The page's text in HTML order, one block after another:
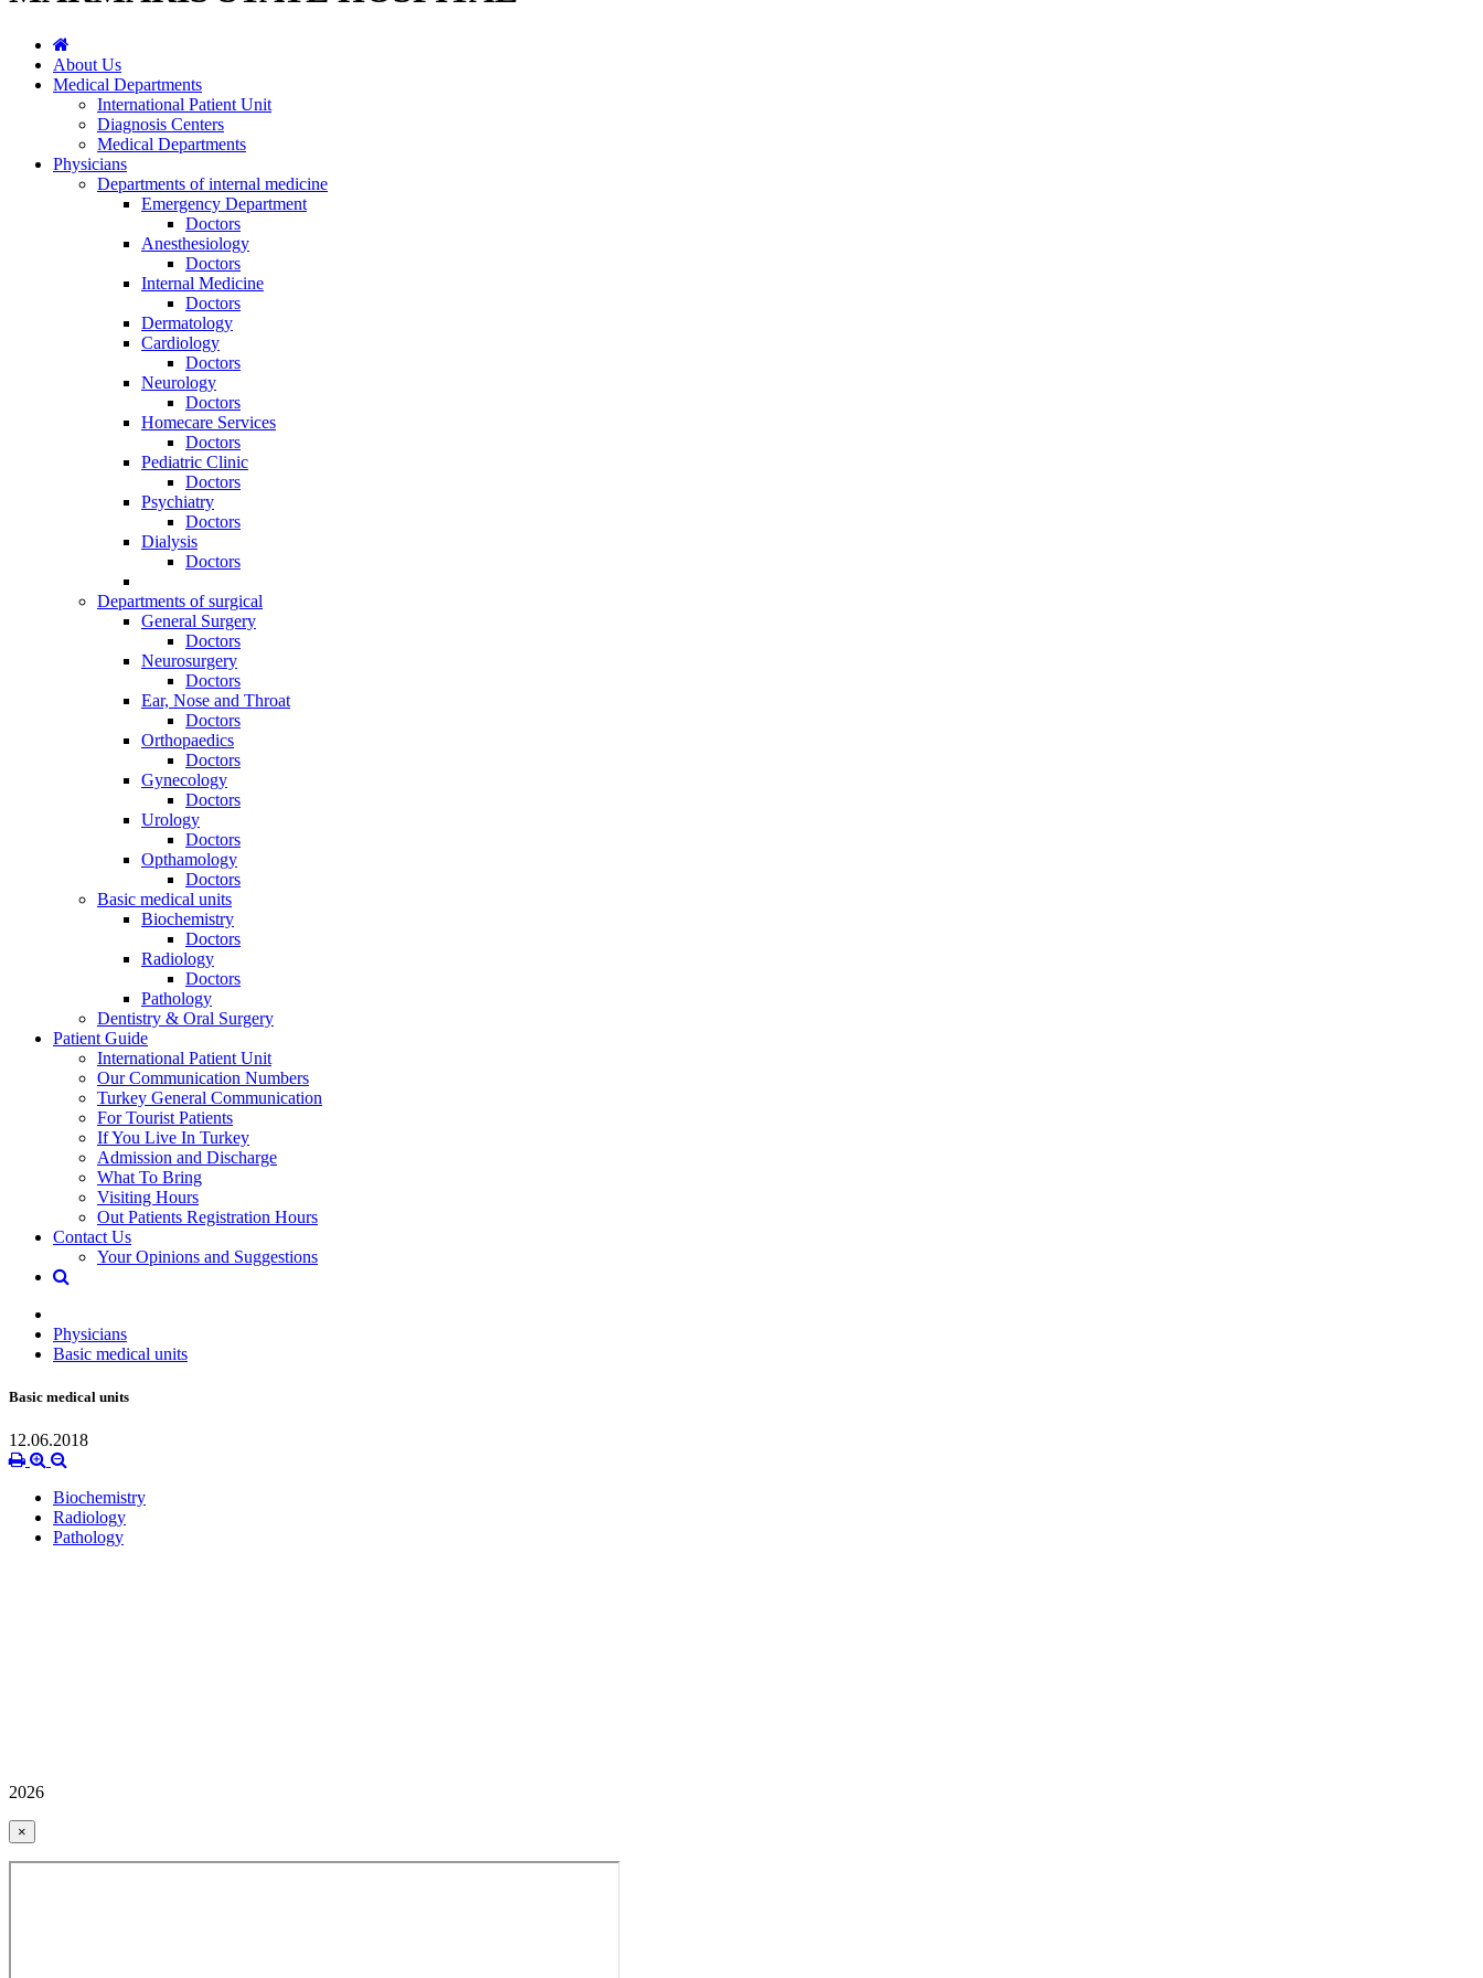
About Us
Medical Departments
International Patient Unit
Diagnosis Centers
Medical Departments
Physicians
Departments of internal medicine
Emergency Department
Doctors
Anesthesiology
Doctors
Internal Medicine
Doctors
Dermatology
Cardiology
Doctors
Neurology
Doctors
Homecare Services
Doctors
Pediatric Clinic
Doctors
Psychiatry
Doctors
Dialysis
Doctors
Departments of surgical
General Surgery
Doctors
Neurosurgery
Doctors
Ear, Nose and Throat
Doctors
Orthopaedics
Doctors
Gynecology
Doctors
Urology
Doctors
Opthamology
Doctors
Basic medical units
Biochemistry
Doctors
Radiology
Doctors
Pathology
Dentistry & Oral Surgery
Patient Guide
International Patient Unit
Our Communication Numbers
Turkey General Communication
For Tourist Patients
If You Live In Turkey
Admission and Discharge
What To Bring
Visiting Hours
Out Patients Registration Hours
Contact Us
Your Opinions and Suggestions
Physicians
Basic medical units
Basic medical units
12.06.2018
Biochemistry
Radiology
Pathology
2026
×